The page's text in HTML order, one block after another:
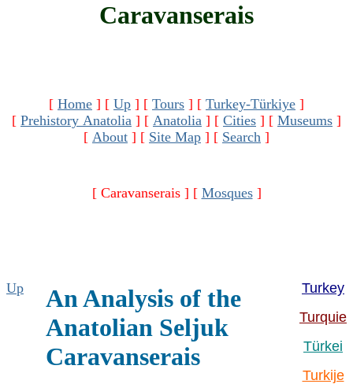
Caravanserais
[ Home ] [ Up ] [ Tours ] [ Turkey-Türkiye ]
[ Prehistory Anatolia ] [ Anatolia ] [ Cities ] [ Museums ]
[ About ] [ Site Map ] [ Search ]
[ Caravanserais ] [ Mosques]
Up
An Analysis of the
Anatolian Seljuk
Caravanserais
Turkey
Turquie
Türkei
Turkije